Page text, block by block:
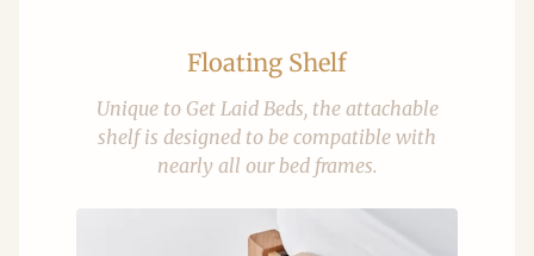
Floating Shelf
Unique to Get Laid Beds, the attachable
shelf is designed to be compatible with
nearly all our bed frames.